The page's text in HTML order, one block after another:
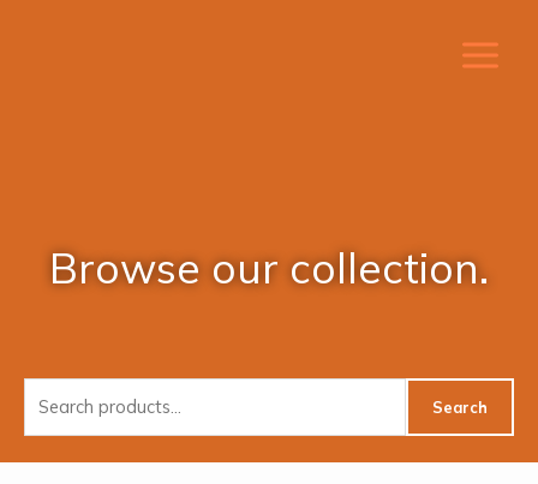
Browse our collection.
Search